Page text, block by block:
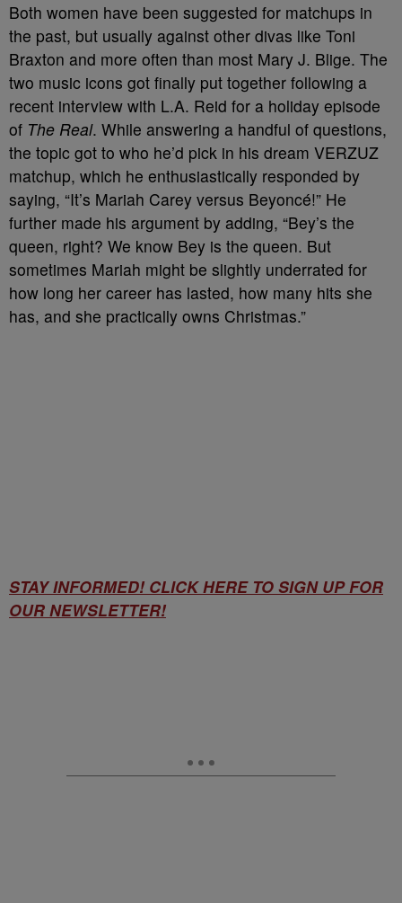
Both women have been suggested for matchups in
the past, but usually against other divas like Toni
Braxton and more often than most Mary J. Blige. The
two music icons got finally put together following a
recent interview with L.A. Reid for a holiday episode
of The Real. While answering a handful of questions,
the topic got to who he’d pick in his dream VERZUZ
matchup, which he enthusiastically responded by
saying, “It’s Mariah Carey versus Beyoncé!” He
further made his argument by adding, “Bey’s the
queen, right? We know Bey is the queen. But
sometimes Mariah might be slightly underrated for
how long her career has lasted, how many hits she
has, and she practically owns Christmas.”
STAY INFORMED! CLICK HERE TO SIGN UP FOR
OUR NEWSLETTER!